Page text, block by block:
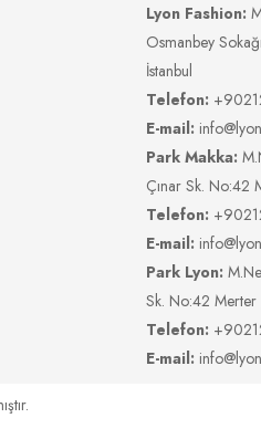
Lyon Fashion:
Osmanbey
İstanbul
Telefon:
E-mail:
Park Makka:
Çınar Sk. No:42
Telefon:
E-mail:
Park Lyon:
Sk. No:42
Telefon:
E-mail: